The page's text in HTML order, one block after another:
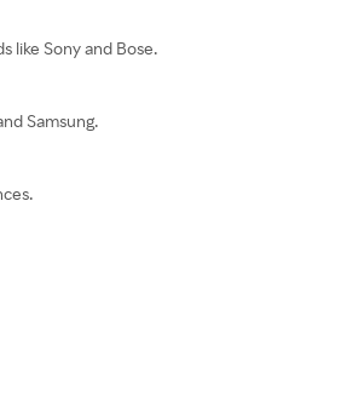
like Sony and Bose.
Samsung.